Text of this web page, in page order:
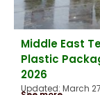
Middle East
Plastic
2026
Updated: March